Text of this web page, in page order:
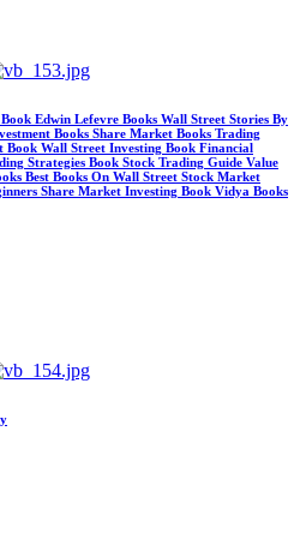
Edwin Lefevre Books Wall Street Stories By
Books Share Market Books Trading
Book Wall Street Investing Book Financial
Strategies Book Stock Trading Guide Value
Best Books On Wall Street Stock Market
Share Market Investing Book Vidya Books